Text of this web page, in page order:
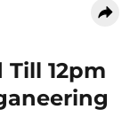
12pm